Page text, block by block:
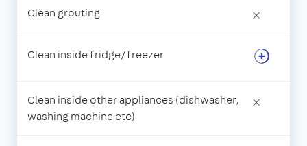
Clean grouting ×
Clean inside fridge/freezer
Clean inside other appliances (dishwasher,
washing machine etc)
×